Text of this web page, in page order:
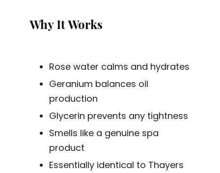
Why It Works
Rose water calms and hydrates
Geranium balances oil
production
Glycerin prevents any tightness
Smells like a genuine spa
product
Essentially identical to Thayers